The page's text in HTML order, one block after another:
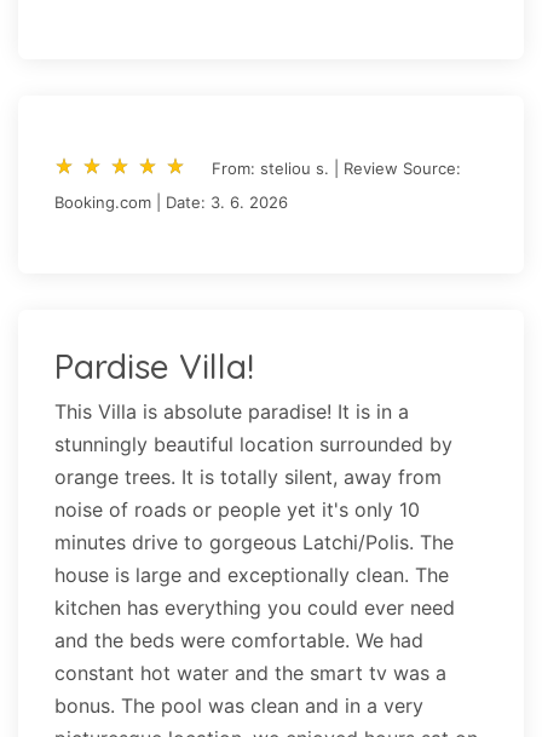
star_rate star_rate star_rate star_rate star_rate
star_rate star_rate star_rate star_rate star_rate
From: steliou s. | Review Source:
Booking.com | Date: 3. 6. 2026
Pardise Villa!
This Villa is absolute paradise! It is in a
stunningly beautiful location surrounded by
orange trees. It is totally silent, away from
noise of roads or people yet it's only 10
minutes drive to gorgeous Latchi/Polis. The
house is large and exceptionally clean. The
kitchen has everything you could ever need
and the beds were comfortable. We had
constant hot water and the smart tv was a
bonus. The pool was clean and in a very